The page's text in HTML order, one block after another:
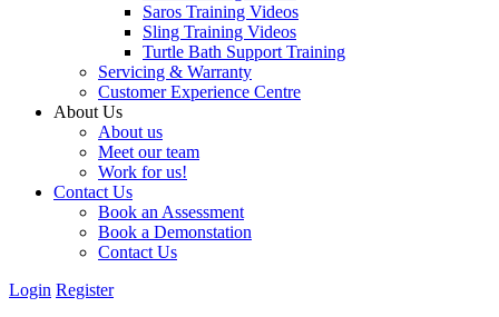
Saros Training Videos
Sling Training Videos
Turtle Bath Support Training
Servicing & Warranty
Customer Experience Centre
About Us
About us
Meet our team
Work for us!
Contact Us
Book an Assessment
Book a Demonstation
Contact Us
Login Register